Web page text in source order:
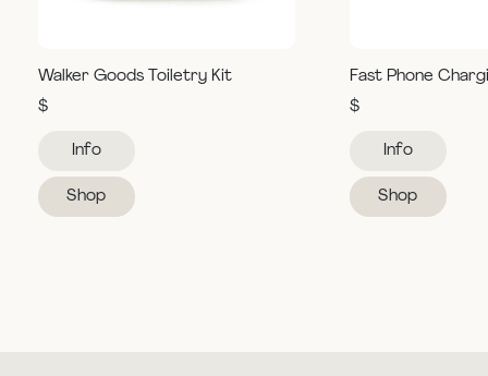
Walker Goods Toiletry Kit
$
Info
Shop
Fast Phone
$
Info
Shop